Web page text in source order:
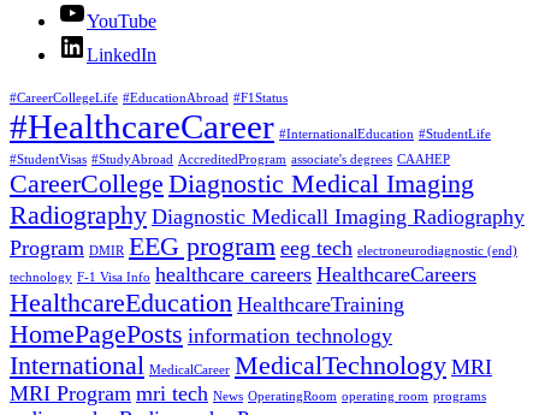
YouTube
LinkedIn
#CareerCollegeLife #EducationAbroad #F1Status
#HealthcareCareer #InternationalEducation #StudentLife
#StudentVisas #StudyAbroad AccreditedProgram associate's degrees CAAHEP
CareerCollege Diagnostic Medical Imaging
Radiography Diagnostic Medicall Imaging Radiography
Program DMIR EEG program eeg tech electroneurodiagnostic (end)
technology F-1 Visa Info healthcare careers HealthcareCareers
HealthcareEducation HealthcareTraining
HomePagePosts information technology
International MedicalCareer MedicalTechnology MRI
MRI Program mri tech News OperatingRoom operating room programs